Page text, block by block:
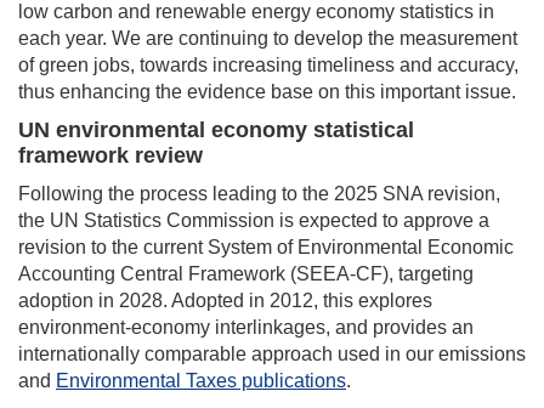
low carbon and renewable energy economy statistics in
each year. We are continuing to develop the measurement
of green jobs, towards increasing timeliness and accuracy,
thus enhancing the evidence base on this important issue.
UN environmental economy statistical
framework review
Following the process leading to the 2025 SNA revision,
the UN Statistics Commission is expected to approve a
revision to the current System of Environmental Economic
Accounting Central Framework (SEEA-CF), targeting
adoption in 2028. Adopted in 2012, this explores
environment-economy interlinkages, and provides an
internationally comparable approach used in our emissions
and Environmental Taxes publications.